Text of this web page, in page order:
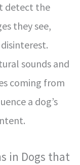
detect the
they see,
sounds and
coming from
a dog’s
in Dogs that